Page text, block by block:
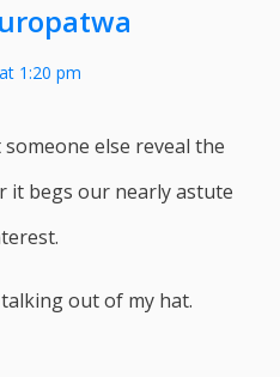
1:20 pm
else reveal the
it begs our nearly astute
out of my hat.